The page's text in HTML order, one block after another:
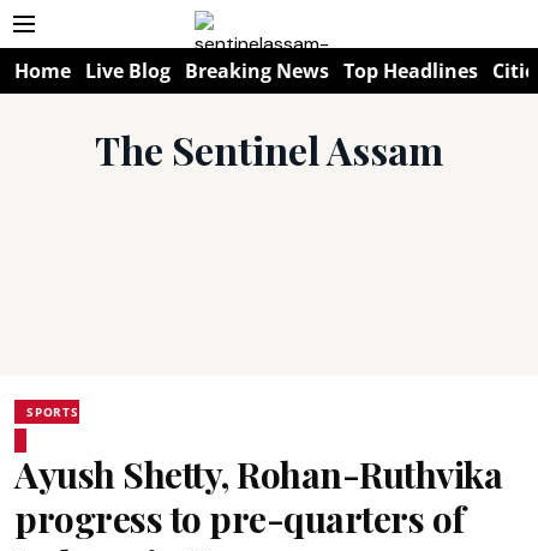
Home Live Blog Breaking News Top Headlines
The Sentinel Assam
SPORTS
Ayush Shetty, Rohan-Ruthvika
progress to pre-quarters of